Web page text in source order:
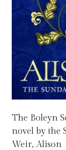
The Boleyn
novel by the
Weir, Alison